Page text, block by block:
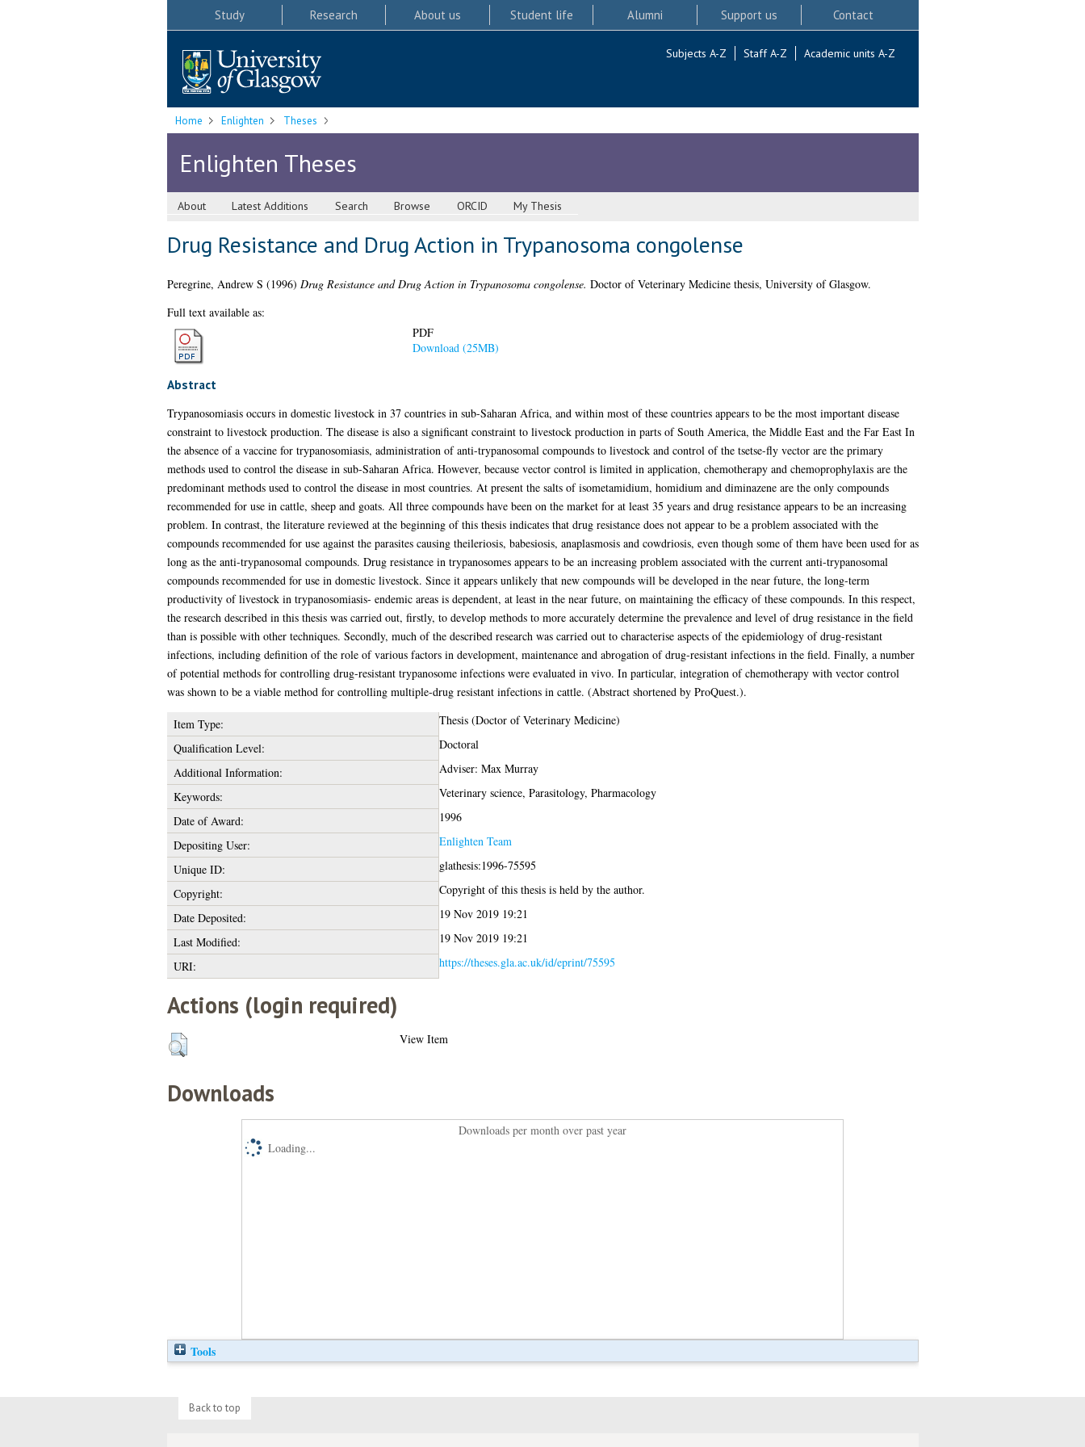
Study Research About us Student life Alumni Support us Contact
Subjects A-Z Staff A-Z Academic units A-Z
Home Enlighten Theses
Enlighten Theses
About Latest Additions Search Browse ORCID My Thesis
Drug Resistance and Drug Action in Trypanosoma congolense
Peregrine, Andrew S (1996) Drug Resistance and Drug Action in Trypanosoma congolense. Doctor of Veterinary Medicine thesis, University of Glasgow.
Full text available as:
PDF
Download (25MB)
Abstract
Trypanosomiasis occurs in domestic livestock in 37 countries in sub-Saharan Africa, and within most of these countries appears to be the most important disease
constraint to livestock production. The disease is also a significant constraint to livestock production in parts of South America, the Middle East and the Far East In
the absence of a vaccine for trypanosomiasis, administration of anti-trypanosomal compounds to livestock and control of the tsetse-fly vector are the primary
methods used to control the disease in sub-Saharan Africa. However, because vector control is limited in application, chemotherapy and chemoprophylaxis are the
predominant methods used to control the disease in most countries. At present the salts of isometamidium, homidium and diminazene are the only compounds
recommended for use in cattle, sheep and goats. All three compounds have been on the market for at least 35 years and drug resistance appears to be an increasing
problem. In contrast, the literature reviewed at the beginning of this thesis indicates that drug resistance does not appear to be a problem associated with the
compounds recommended for use against the parasites causing theileriosis, babesiosis, anaplasmosis and cowdriosis, even though some of them have been used for as
long as the anti-trypanosomal compounds. Drug resistance in trypanosomes appears to be an increasing problem associated with the current anti-trypanosomal
compounds recommended for use in domestic livestock. Since it appears unlikely that new compounds will be developed in the near future, the long-term
productivity of livestock in trypanosomiasis- endemic areas is dependent, at least in the near future, on maintaining the efficacy of these compounds. In this respect,
the research described in this thesis was carried out, firstly, to develop methods to more accurately determine the prevalence and level of drug resistance in the field
than is possible with other techniques. Secondly, much of the described research was carried out to characterise aspects of the epidemiology of drug-resistant
infections, including definition of the role of various factors in development, maintenance and abrogation of drug-resistant infections in the field. Finally, a number
of potential methods for controlling drug-resistant trypanosome infections were evaluated in vivo. In particular, integration of chemotherapy with vector control
was shown to be a viable method for controlling multiple-drug resistant infections in cattle. (Abstract shortened by ProQuest.).
Item Type:
Thesis (Doctor of Veterinary Medicine)
Qualification Level:
Doctoral
Additional Information:
Adviser: Max Murray
Keywords:
Veterinary science, Parasitology, Pharmacology
Date of Award:
1996
Depositing User:
Enlighten Team
Unique ID:
glathesis:1996-75595
Copyright:
Copyright of this thesis is held by the author.
Date Deposited:
19 Nov 2019 19:21
Last Modified:
19 Nov 2019 19:21
URI:
https://theses.gla.ac.uk/id/eprint/75595
Actions (login required)
View Item
Downloads
Downloads per month over past year
Loading...
Tools
Back to top